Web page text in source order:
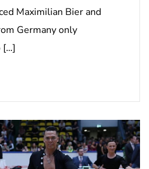
Maximilian Bier and
Germany only
[…]